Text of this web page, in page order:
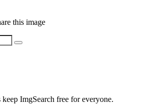
this image
keep ImgSearch free for everyone.